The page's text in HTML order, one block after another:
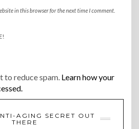
in this browser for the next time I comment.
to reduce spam. Learn how your
AGING SECRET OUT
THERE